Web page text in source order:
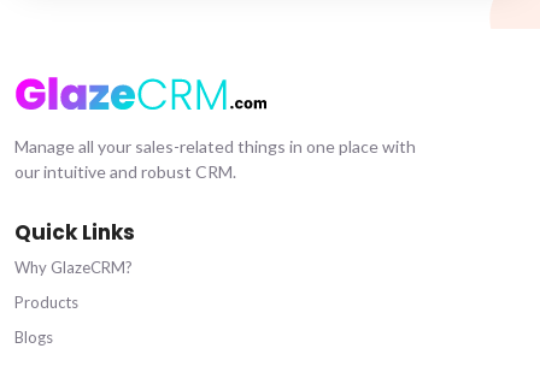
Manage all your sales-related things in one place with
our intuitive and robust CRM.
Quick Links
Why GlazeCRM?
Products
Blogs